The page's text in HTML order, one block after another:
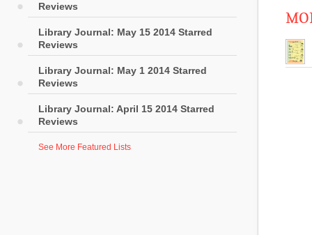
Reviews
Library Journal: May 15 2014 Starred
Reviews
Library Journal: May 1 2014 Starred
Reviews
Library Journal: April 15 2014 Starred
Reviews
See More Featured Lists